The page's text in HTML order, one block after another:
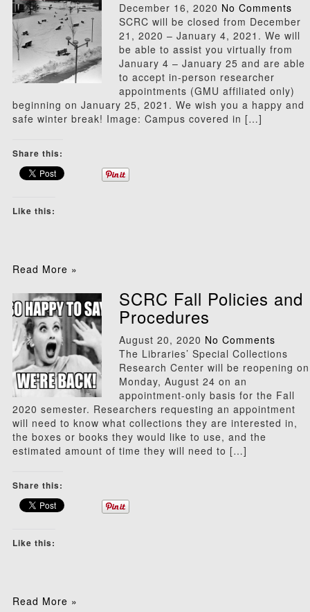
December 16, 2020 No Comments
SCRC will be closed from December
21, 2020 – January 4, 2021. We will
be able to assist you virtually from
January 4 – January 25 and are able
to accept in-person researcher
appointments (GMU affiliated only)
beginning on January 25, 2021. We wish you a happy and
safe winter break! Image: Campus covered in […]
Share this:
Like this:
Read More »
SCRC Fall Policies and
Procedures
August 20, 2020 No Comments
The Libraries’ Special Collections
Research Center will be reopening on
Monday, August 24 on an
appointment-only basis for the Fall
2020 semester. Researchers requesting an appointment
will need to know what collections they are interested in,
the boxes or books they would like to use, and the
estimated amount of time they will need to […]
Share this:
Like this:
Read More »